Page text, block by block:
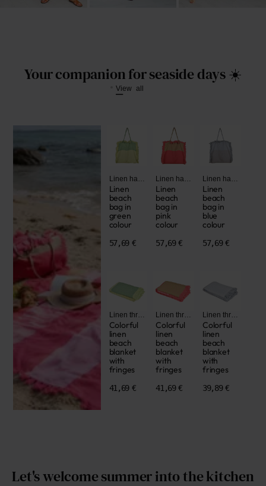
Your companion for seaside days ☀️
View all
Linen handbags and bags
Linen
beach
bag in
green
colour
57,69 €
Linen handbags and bags
Linen
beach
bag in
pink
colour
57,69 €
Linen handbags and bags
Linen
beach
bag in
blue
colour
57,69 €
Linen throws
Colorful
linen
beach
blanket
with
fringes
41,69 €
Linen throws
Colorful
linen
beach
blanket
with
fringes
41,69 €
Linen throws
Colorful
linen
beach
blanket
with
fringes
39,89 €
Let's welcome summer into the kitchen